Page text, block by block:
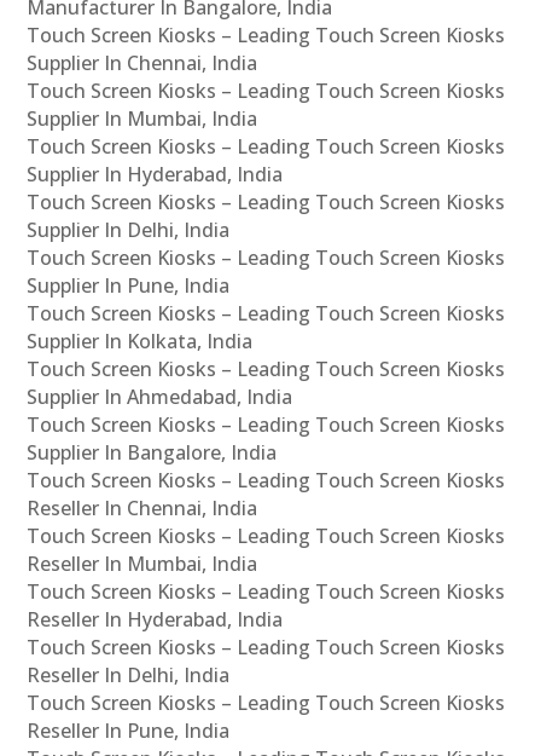
Manufacturer In Bangalore, India
Touch Screen Kiosks – Leading Touch Screen Kiosks
Supplier In Chennai, India
Touch Screen Kiosks – Leading Touch Screen Kiosks
Supplier In Mumbai, India
Touch Screen Kiosks – Leading Touch Screen Kiosks
Supplier In Hyderabad, India
Touch Screen Kiosks – Leading Touch Screen Kiosks
Supplier In Delhi, India
Touch Screen Kiosks – Leading Touch Screen Kiosks
Supplier In Pune, India
Touch Screen Kiosks – Leading Touch Screen Kiosks
Supplier In Kolkata, India
Touch Screen Kiosks – Leading Touch Screen Kiosks
Supplier In Ahmedabad, India
Touch Screen Kiosks – Leading Touch Screen Kiosks
Supplier In Bangalore, India
Touch Screen Kiosks – Leading Touch Screen Kiosks
Reseller In Chennai, India
Touch Screen Kiosks – Leading Touch Screen Kiosks
Reseller In Mumbai, India
Touch Screen Kiosks – Leading Touch Screen Kiosks
Reseller In Hyderabad, India
Touch Screen Kiosks – Leading Touch Screen Kiosks
Reseller In Delhi, India
Touch Screen Kiosks – Leading Touch Screen Kiosks
Reseller In Pune, India